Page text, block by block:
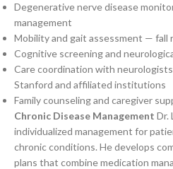
Degenerative nerve disease
management
Mobility and gait assessment — fall
Cognitive screening and
Care coordination with
Stanford and affiliated institutions
Family counseling and caregiver
Chronic Disease Management Dr.
individualized management for
chronic conditions. He develops
plans that combine medication